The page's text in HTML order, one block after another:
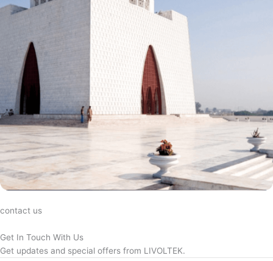
contact us
Get In Touch With Us
Get updates and special offers from LIVOLTEK.